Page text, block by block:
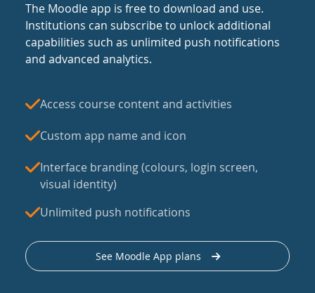
The Moodle app is free to download and use.
Institutions can subscribe to unlock additional
capabilities such as unlimited push notifications
and advanced analytics.
Access course content and activities
Custom app name and icon
Interface branding (colours, login screen,
visual identity)
Unlimited push notifications
See Moodle App plans